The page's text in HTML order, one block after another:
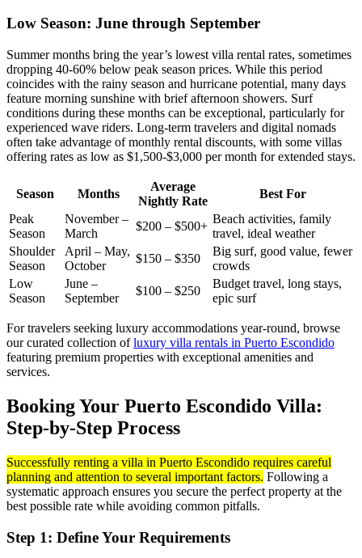
Low Season: June through September
Summer months bring the year’s lowest villa rental rates, sometimes
dropping 40-60% below peak season prices. While this period
coincides with the rainy season and hurricane potential, many days
feature morning sunshine with brief afternoon showers. Surf
conditions during these months can be exceptional, particularly for
experienced wave riders. Long-term travelers and digital nomads
often take advantage of monthly rental discounts, with some villas
offering rates as low as $1,500-$3,000 per month for extended stays.
Season Months
Average
Nightly Rate
Best For
Peak
Season
November –
March
$200 – $500+
Beach activities, family
travel, ideal weather
Shoulder
Season
April – May,
October
$150 – $350
Big surf, good value, fewer
crowds
Low
Season
June –
September
$100 – $250
Budget travel, long stays,
epic surf
For travelers seeking luxury accommodations year-round, browse
our curated collection ofluxury villa rentals in Puerto Escondido
featuring premium properties with exceptional amenities and
services.
Booking Your Puerto Escondido Villa:
Step-by-Step Process
Successfully renting a villa in Puerto Escondido requires careful
planning and attention to several important factors. Following a
systematic approach ensures you secure the perfect property at the
best possible rate while avoiding common pitfalls.
Step 1: Define Your Requirements